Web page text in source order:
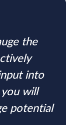
the
into
will
potential